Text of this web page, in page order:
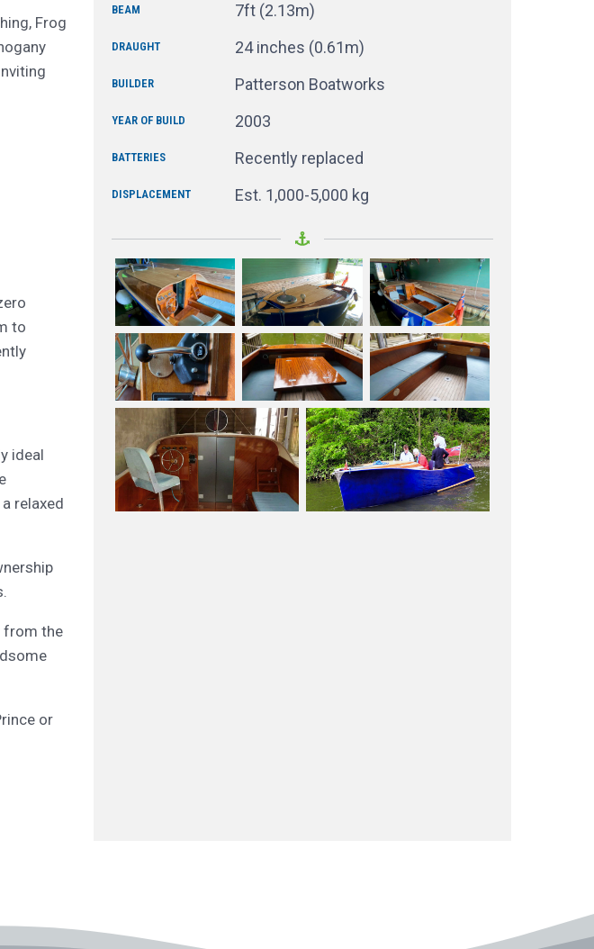
Frog
to
ideal
relaxed
from the
or
BEAM 7ft (2.13m)
DRAUGHT 24 inches (0.61m)
BUILDER Patterson Boatworks
YEAR OF BUILD 2003
BATTERIES Recently replaced
DISPLACEMENT Est. 1,000-5,000 kg